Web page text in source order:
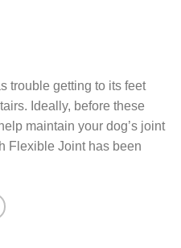
trouble getting to its feet
Ideally, before these
maintain your dog’s joint
Flexible Joint has been